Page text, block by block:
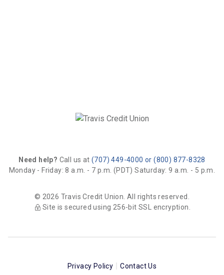
Need help? Call us at (707) 449-4000 or (800) 877-8328
Monday - Friday: 8 a.m. - 7 p.m. (PDT) Saturday: 9 a.m. - 5 p.m.
© 2026 Travis Credit Union. All rights reserved.
Site is secured using 256-bit SSL encryption.
Privacy Policy Contact Us